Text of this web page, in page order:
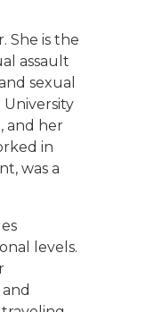
She is the
assault
sexual
University
and her
in
was a
levels.